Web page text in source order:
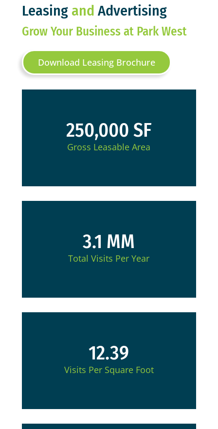
Leasing and Advertising
Grow Your Business at Park West
Download Leasing Brochure
250,000 SF
Gross Leasable Area
3.1 MM
Total Visits Per Year
12.39
Visits Per Square Foot